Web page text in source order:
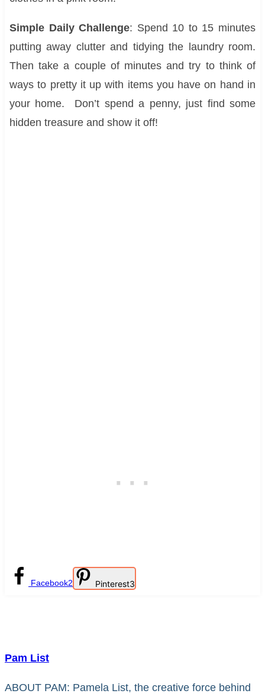
Simple Daily Challenge: Spend 10 to 15 minutes
putting away clutter and tidying the laundry room.
Then take a couple of minutes and try to think of
ways to pretty it up with items you have on hand in
your home. Don’t spend a penny, just find some
hidden treasure and show it off!
Facebook2 Pinterest3
Pam List
ABOUT PAM: Pamela List, the creative force behind